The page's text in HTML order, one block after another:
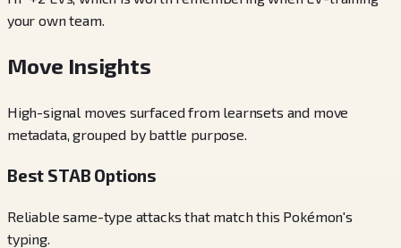
your own team.
Move Insights
High-signal moves surfaced from learnsets and move
metadata, grouped by battle purpose.
Best STAB Options
Reliable same-type attacks that match this Pokémon's
typing.